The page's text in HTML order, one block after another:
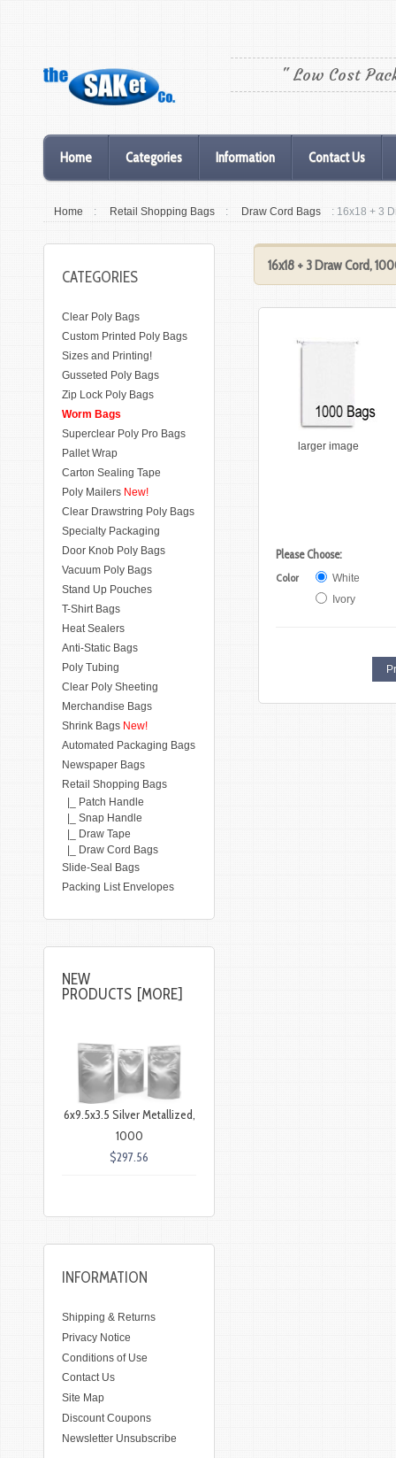
" Low Cost
Home Categories Information Contact Us
Home : Retail Shopping Bags : Draw Cord Bags : 16x18 + 3
16x18 + 3 Draw Cord,
larger image
Please Choose:
Color
White
Ivory
CATEGORIES
Clear Poly Bags
Custom Printed Poly Bags
Sizes and Printing!
Gusseted Poly Bags
Zip Lock Poly Bags
Worm Bags
Superclear Poly Pro Bags
Pallet Wrap
Carton Sealing Tape
Poly Mailers New!
Clear Drawstring Poly Bags
Specialty Packaging
Door Knob Poly Bags
Vacuum Poly Bags
Stand Up Pouches
T-Shirt Bags
Heat Sealers
Anti-Static Bags
Poly Tubing
Clear Poly Sheeting
Merchandise Bags
Shrink Bags New!
Automated Packaging Bags
Newspaper Bags
Retail Shopping Bags
|_ Patch Handle
|_ Snap Handle
|_ Draw Tape
|_ Draw Cord Bags
Slide-Seal Bags
Packing List Envelopes
NEW
PRODUCTS [MORE]
6x9.5x3.5 Silver Metallized,
1000
$297.56
INFORMATION
Shipping & Returns
Privacy Notice
Conditions of Use
Contact Us
Site Map
Discount Coupons
Newsletter Unsubscribe